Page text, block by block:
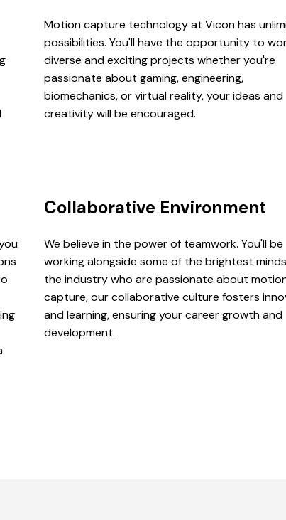
Motion capture technology at Vicon has
possibilities. You'll have the opportunity to
diverse and exciting projects whether you're
passionate about gaming, engineering,
biomechanics, or virtual reality, your ideas and
creativity will be encouraged.
Collaborative Environment
We believe in the power of teamwork. You'll be
working alongside some of the brightest
the industry who are passionate about
capture, our collaborative culture fosters
and learning, ensuring your career growth and
development.